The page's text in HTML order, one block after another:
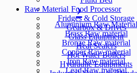
Food Processor
Fridges & Cold Storage
Gearbox & Drives
Glass Equipment
Heat Sealers
Hot Water Boilers
Hydraulic Equipments
Raw Material
Aluminium Raw Material
Brass Raw material
Bronze Raw material
Copper Raw material
Iron Raw material
Lead Raw material